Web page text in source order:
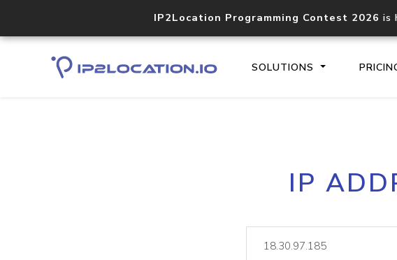
IP2Location Programming Contest 2026 is
SOLUTIONS
Core
IP